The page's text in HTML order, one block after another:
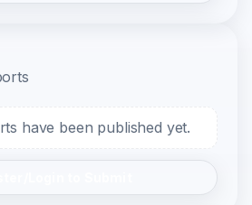
have been published yet.